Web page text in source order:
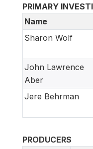
PRIMARY
Name
Sharon Wolf
John Lawrence
Aber
Jere Behrman
PRODUCERS